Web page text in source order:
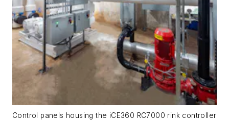
Control panels housing the iCE360 RC7000 rink controller